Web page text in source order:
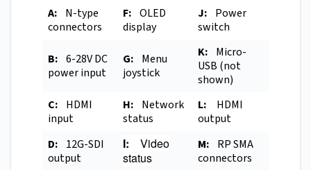
A: N-type
connectors
F: OLED
display
J: Power
switch
B: 6-28V DC
power input
G: Menu
joystick
K: Micro-
USB (not
shown)
C: HDMI
input
H: Network
status
L: HDMI
output
D: 12G-SDI
output
I: Video
status
M: RP SMA
connectors